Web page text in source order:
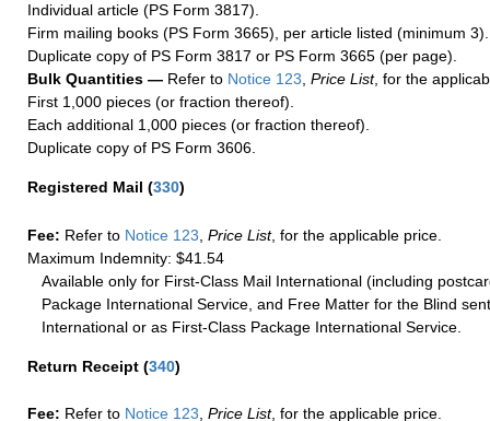
Individual article (PS Form 3817).
Firm mailing books (PS Form 3665), per article listed (minimum 3).
Duplicate copy of PS Form 3817 or PS Form 3665 (per page).
Bulk Quantities — Refer to Notice 123, Price List, for the
First 1,000 pieces (or fraction thereof).
Each additional 1,000 pieces (or fraction thereof).
Duplicate copy of PS Form 3606.
Registered Mail (330)
Fee: Refer to Notice 123 Price List, for the applicable price.
Maximum Indemnity: $41.54
Available only for First-Class Mail International (including
Package International Service, and Free Matter for the Blind
International or as First-Class Package International Service.
Return Receipt (340)
Fee: Refer to Notice 123 Price List, for the applicable price.